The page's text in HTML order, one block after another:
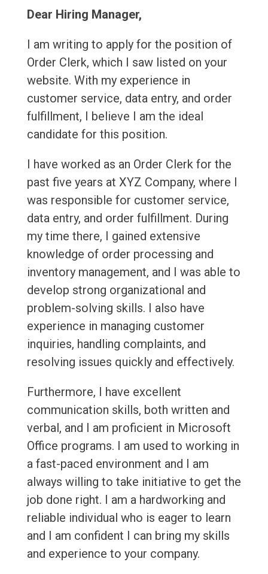
Dear Hiring Manager,
I am writing to apply for the position of
Order Clerk, which I saw listed on your
website. With my experience in
customer service, data entry, and order
fulfillment, I believe I am the ideal
candidate for this position.
I have worked as an Order Clerk for the
past five years at XYZ Company, where I
was responsible for customer service,
data entry, and order fulfillment. During
my time there, I gained extensive
knowledge of order processing and
inventory management, and I was able to
develop strong organizational and
problem-solving skills. I also have
experience in managing customer
inquiries, handling complaints, and
resolving issues quickly and effectively.
Furthermore, I have excellent
communication skills, both written and
verbal, and I am proficient in Microsoft
Office programs. I am used to working in
a fast-paced environment and I am
always willing to take initiative to get the
job done right. I am a hardworking and
reliable individual who is eager to learn
and I am confident I can bring my skills
and experience to your company.